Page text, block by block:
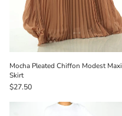
Mocha Pleated Chiffon Modest Maxi
Skirt
$27.50